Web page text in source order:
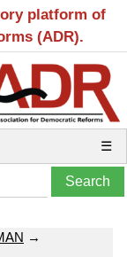
platform of
(ADR).
☰
→